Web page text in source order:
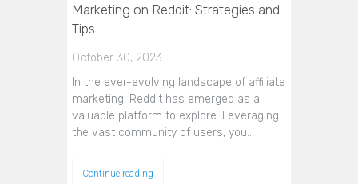
Marketing on Reddit: Strategies and
Tips
October 30, 2023
In the ever-evolving landscape of affiliate
marketing, Reddit has emerged as a
valuable platform to explore. Leveraging
the vast community of users, you…
Continue reading